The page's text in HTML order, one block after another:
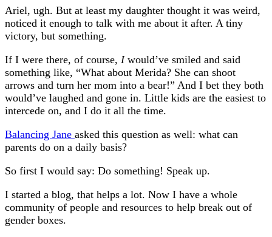
Ariel, ugh. But at least my daughter thought it was weird,
noticed it enough to talk with me about it after. A tiny
victory, but something.
If I were there, of course, Iwould’ve smiled and said
something like, “What about Merida? She can shoot
arrows and turn her mom into a bear!” And I bet they both
would’ve laughed and gone in. Little kids are the easiest to
intercede on, and I do it all the time.
Balancing Jane asked this question as well: what can
parents do on a daily basis?
So first I would say: Do something! Speak up.
I started a blog, that helps a lot. Now I have a whole
community of people and resources to help break out of
gender boxes.